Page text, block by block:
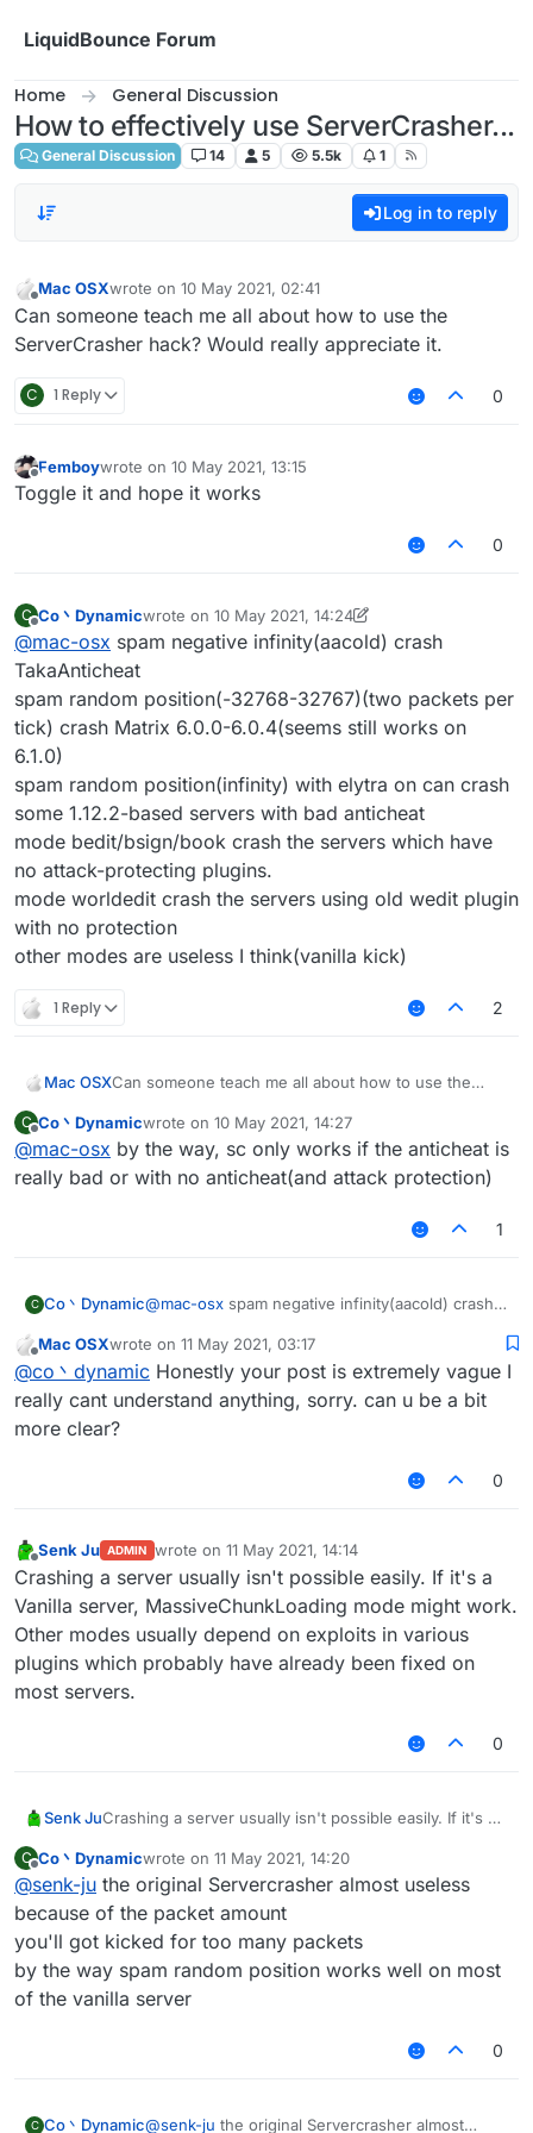
LiquidBounce Forum
Home General Discussion
How to effectively use ServerCrasher...
General Discussion 14 5 5.5k 1
Log in to reply
Mac OSXwrote on 10 May 2021, 02:41
last edited by
Can someone teach me all about how to use the
ServerCrasher hack? Would really appreciate it.
C 1 Reply 0
Offline
Femboywrote on 10 May 2021, 13:15
last edited by
Toggle it and hope it works
0
C Co丶Dynamicwrote on 10 May 2021, 14:24
last edited by Co丶Dynamic5 Oct 2021, 14:25
@mac-osx spam negative infinity(aacold) crash
TakaAnticheat
spam random position(-32768-32767)(two packets per
tick) crash Matrix 6.0.0-6.0.4(seems still works on
6.1.0)
spam random position(infinity) with elytra on can crash
some 1.12.2-based servers with bad anticheat
mode bedit/bsign/book crash the servers which have
no attack-protecting plugins.
mode worldedit crash the servers using old wedit plugin
with no protection
other modes are useless I think(vanilla kick)
1 Reply 2
Mac OSXCan someone teach me all about how to use the
C Co丶Dynamicwrote on 10 May 2021, 14:27
last edited by
@mac-osx by the way, sc only works if the anticheat is
really bad or with no anticheat(and attack protection)
1
C Co丶Dynamic@mac-osx spam negative infinity(aacold) crash
spam random position(-32768-32767)(two
packets per tick) crash Matrix 6.0.0-6.0.4(seems
still works on 6.1.0)
spam random position(infinity) with elytra on can
mode bedit/bsign/book crash the servers which
wedit plugin with no protection
other modes are useless I think(vanilla kick)
Offline
Mac OSXwrote on 11 May 2021, 03:17
last edited by
@co丶dynamic Honestly your post is extremely vague I
really cant understand anything, sorry. can u be a bit
more clear?
0
Offline
Senk Ju ADMIN wrote on 11 May 2021, 14:14
last edited by
Crashing a server usually isn't possible easily. If it's a
Vanilla server, MassiveChunkLoading mode might work.
Other modes usually depend on exploits in various
plugins which probably have already been fixed on
most servers.
0
Senk JuCrashing a server usually isn't possible easily. If it's a
work. Other modes usually depend on exploits in
various plugins which probably have already been
fixed on most servers.
C
Offline
Co丶Dynamicwrote on 11 May 2021, 14:20
last edited by
@senk-ju the original Servercrasher almost useless
because of the packet amount
you'll got kicked for too many packets
by the way spam random position works well on most
of the vanilla server
0
C Co丶Dynamic@senk-ju the original Servercrasher almost